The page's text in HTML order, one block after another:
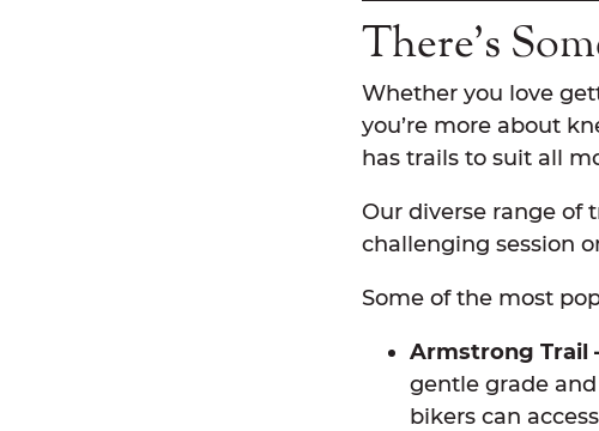
There’s
Whether you love
you’re more about
has trails to suit all
Our diverse range of
challenging session
Some of the most
Armstrong Trail
gentle grade
bikers can